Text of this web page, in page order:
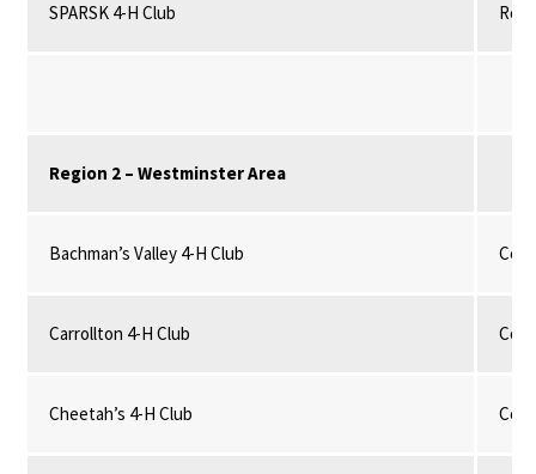
SPARSK 4-H Club
Region 2 – Westminster Area
Bachman’s Valley 4-H Club
Carrollton 4-H Club
Cheetah’s 4-H Club